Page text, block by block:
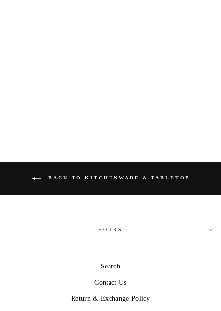
BACK TO KITCHENWARE & TABLETOP
HOURS
Search
Contact Us
Return & Exchange Policy